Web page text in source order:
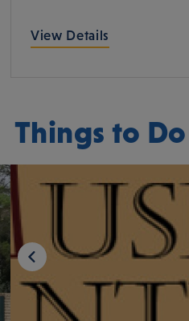
View Details
Things to Do